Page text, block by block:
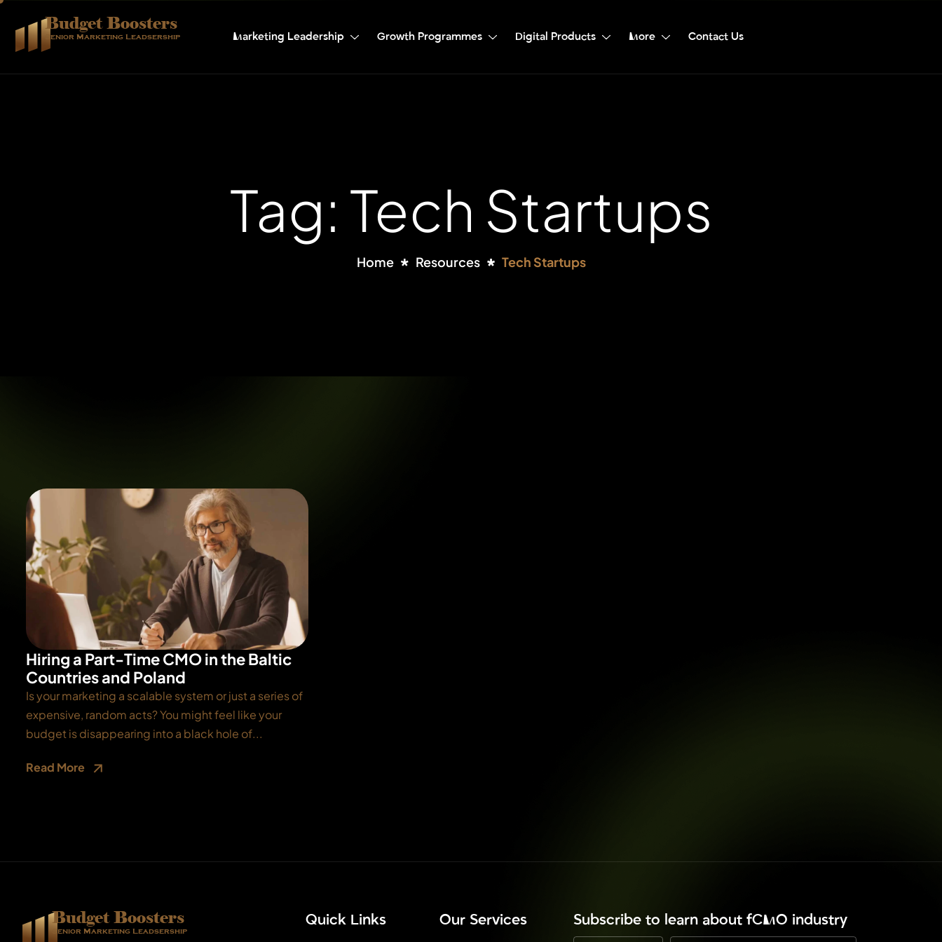
Budget Boosters
Senior Marketing Leadsership Marketing Leadership Growth Programmes Digital Products More Contact Us
Tag: Tech Startups
Home Resources Tech Startups
Hiring a Part-Time CMO in the Baltic
Countries and Poland
Is your marketing a scalable system or just a series of
expensive, random acts? You might feel like your
budget is disappearing into a black hole of...
Read More
Budget Boosters
Senior Marketing Leadsership
Quick Links Our Services ⁠Subscribe to learn about fCMO industry